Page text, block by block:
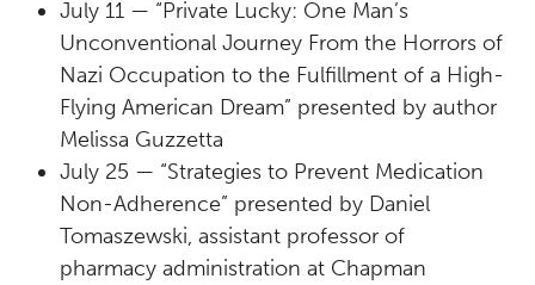
July 11 — “Private Lucky: One Man’s
Unconventional Journey From the Horrors of
Nazi Occupation to the Fulfillment of a High-
Flying American Dream” presented by author
Melissa Guzzetta
July 25 — “Strategies to Prevent Medication
Non-Adherence” presented by Daniel
Tomaszewski, assistant professor of
pharmacy administration at Chapman